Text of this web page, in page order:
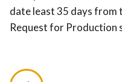
date least 35 days from
Request for Production